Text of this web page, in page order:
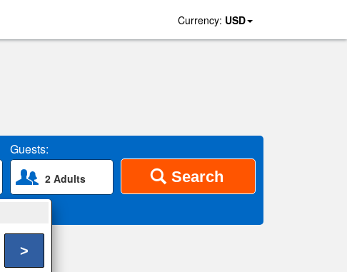
Currency: USD
Guests:
2 Adults Search
>